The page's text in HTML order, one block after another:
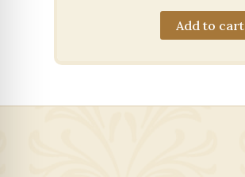
Add to cart